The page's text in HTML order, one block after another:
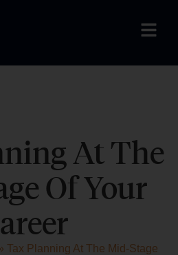
At The
Of Your
Tax Planning At The Mid-Stage